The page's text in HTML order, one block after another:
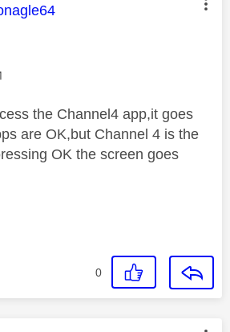
was authored by:
the Channel4 app,it goes
are OK,but Channel 4 is the
OK the screen goes
0